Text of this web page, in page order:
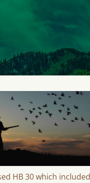
HB 30 which